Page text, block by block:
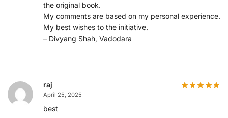
the original book.
My comments are based on my personal experience.
My best wishes to the initiative.
– Divyang Shah, Vadodara
raj
April 25, 2025
best